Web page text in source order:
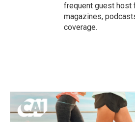
frequent guest host
magazines,
coverage.